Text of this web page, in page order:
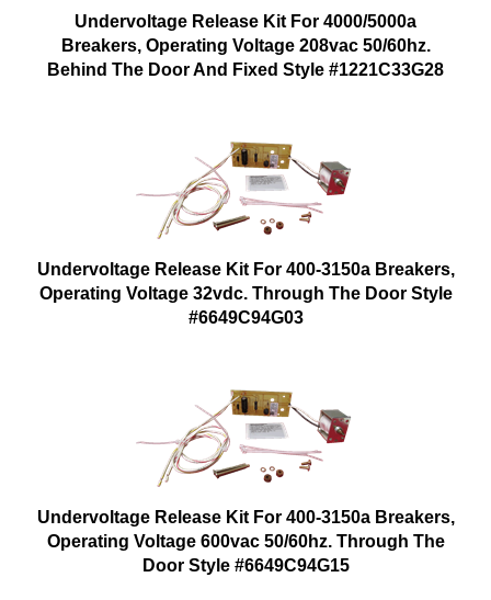
Undervoltage Release Kit For 4000/5000a
Breakers, Operating Voltage 208vac 50/60hz.
Behind The Door And Fixed Style #1221C33G28
Undervoltage Release Kit For 400-3150a Breakers,
Operating Voltage 32vdc. Through The Door Style
#6649C94G03
Undervoltage Release Kit For 400-3150a Breakers,
Operating Voltage 600vac 50/60hz. Through The
Door Style #6649C94G15